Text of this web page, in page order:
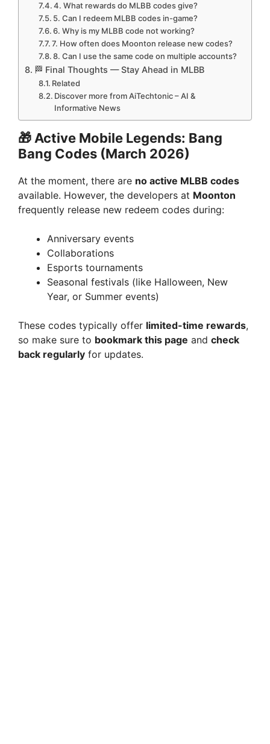
4. What rewards do MLBB codes give?
5. Can I redeem MLBB codes in-game?
6. Why is my MLBB code not working?
7. How often does Moonton release new codes?
8. Can I use the same code on multiple accounts?
🏁 Final Thoughts — Stay Ahead in MLBB
Related
Discover more from AiTechtonic – AI &
Informative News
🎁Active Mobile Legends: Bang
Bang Codes (March 2026)
At the moment, there are no active MLBB codes
available. However, the developers at Moonton
frequently release new redeem codes during:
Anniversary events
Collaborations
Esports tournaments
Seasonal festivals (like Halloween, New
Year, or Summer events)
These codes typically offer limited-time rewards,
so make sure to bookmark this page and check
back regularly for updates.